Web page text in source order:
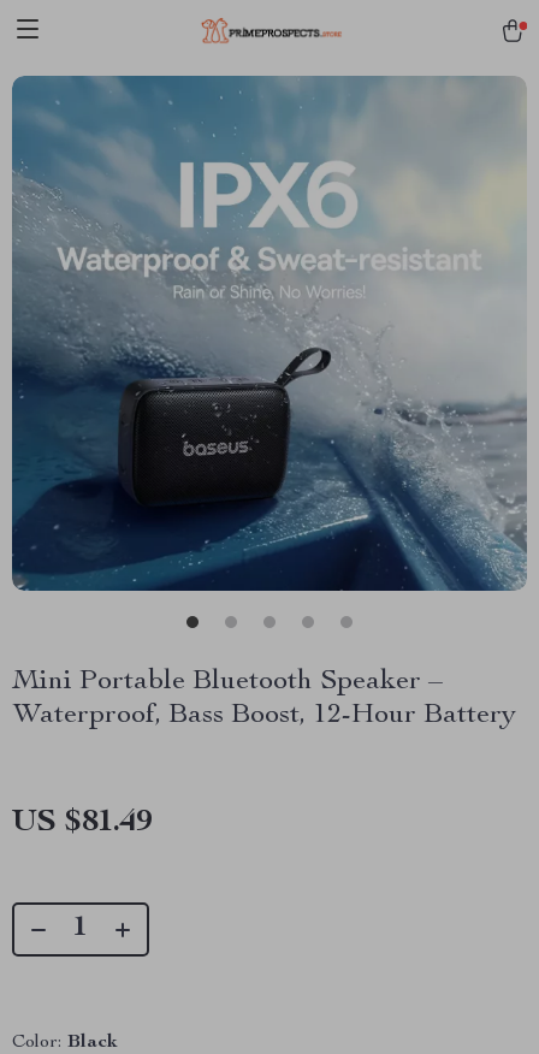
Mini Portable Bluetooth Speaker –
Waterproof, Bass Boost, 12-Hour Battery
US $81.49
Color: Black